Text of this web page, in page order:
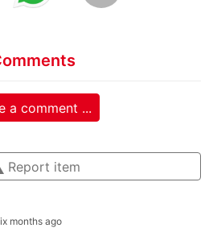
a comment ...
Report item
months ago